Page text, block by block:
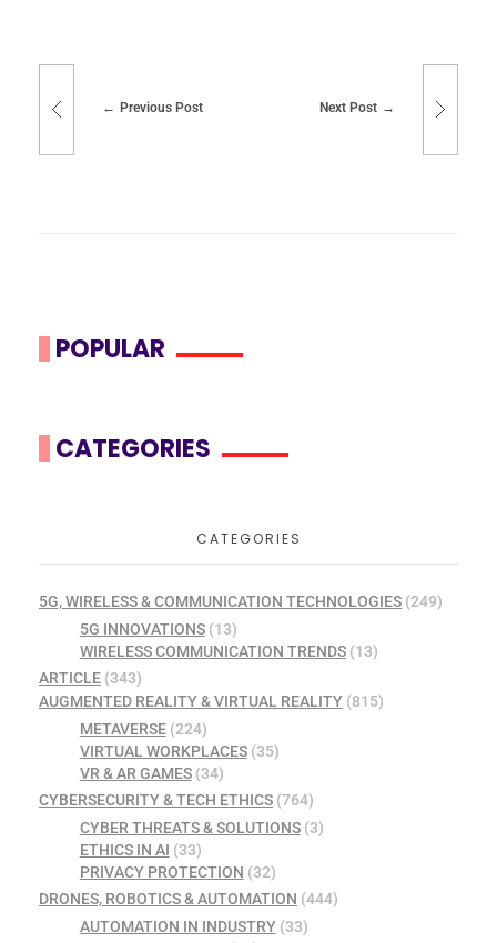
Previous Post Next Post
POPULAR
CATEGORIES
CATEGORIES
5G, WIRELESS & COMMUNICATION TECHNOLOGIES (249)
5G INNOVATIONS(13)
WIRELESS COMMUNICATION TRENDS(13)
ARTICLE (343)
AUGMENTED REALITY & VIRTUAL REALITY (815)
METAVERSE(224)
VIRTUAL WORKPLACES(35)
VR & AR GAMES(34)
CYBERSECURITY & TECH ETHICS (764)
CYBER THREATS & SOLUTIONS(3)
ETHICS IN AI (33)
PRIVACY PROTECTION (32)
DRONES, ROBOTICS & AUTOMATION (444)
AUTOMATION IN INDUSTRY(33)